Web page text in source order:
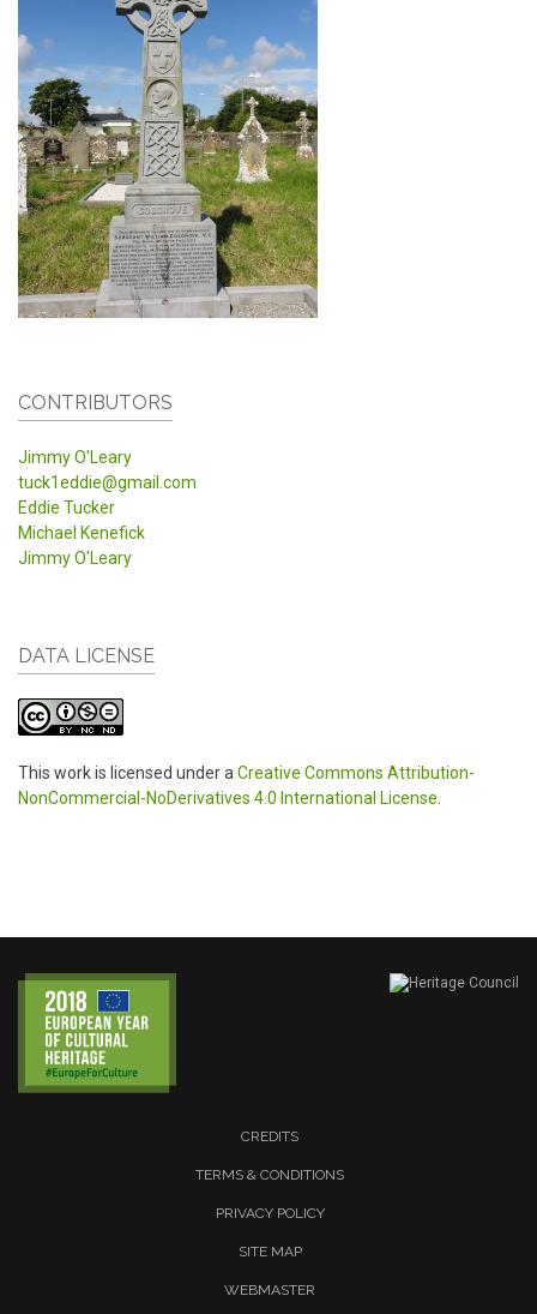
CONTRIBUTORS
Jimmy O'Leary
tuck1eddie@gmail.com
Eddie Tucker
Michael Kenefick
Jimmy O'Leary
DATA LICENSE
This work is licensed under a Creative Commons Attribution-
NonCommercial-NoDerivatives 4.0 International License
CREDITS
TERMS & CONDITIONS
PRIVACY POLICY
SITE MAP
WEBMASTER